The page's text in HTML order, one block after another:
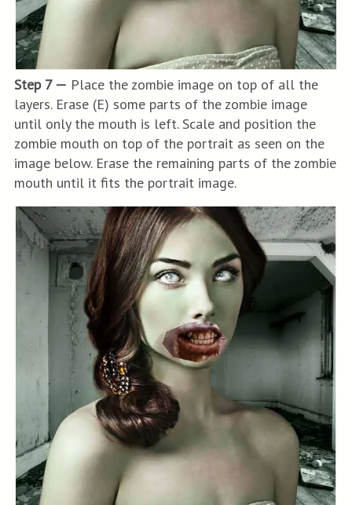
Step 7 — Place the zombie image on top of all the
layers. Erase (E) some parts of the zombie image
until only the mouth is left. Scale and position the
zombie mouth on top of the portrait as seen on the
image below. Erase the remaining parts of the zombie
mouth until it fits the portrait image.